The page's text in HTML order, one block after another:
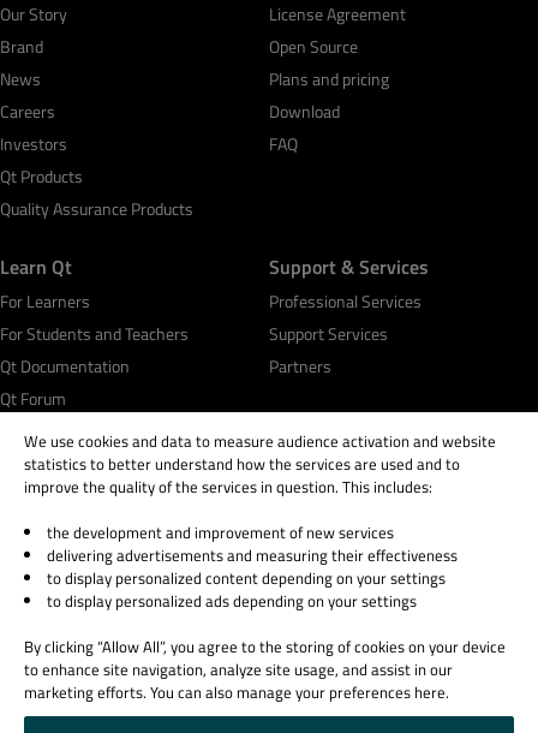
Our Story
Brand
News
Careers
Investors
Qt Products
Quality Assurance Products
License Agreement
Open Source
Plans and pricing
Download
FAQ
Learn Qt
For Learners
For Students and Teachers
Qt Documentation
Qt Forum
Support & Services
Professional Services
Support Services
Partners
© 2026 The Qt Company
Legal Notice
Privacy and Cookie Policy
Trust Center
Cookie Settings
Email Preferences
We use cookies and data to measure audience activation and website
statistics to better understand how the services are used and to
improve the quality of the services in question. This includes:
the development and improvement of new services
delivering advertisements and measuring their effectiveness
to display personalized content depending on your settings
to display personalized ads depending on your settings
By clicking “Allow All”, you agree to the storing of cookies on your device
to enhance site navigation, analyze site usage, and assist in our
marketing efforts. You can also manage your preferences here.